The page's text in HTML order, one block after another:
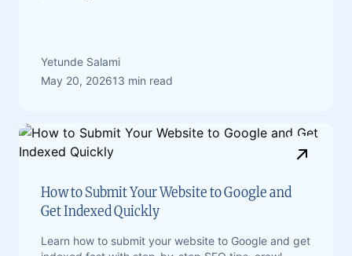
Yetunde Salami
May 20, 202613 min read
How to Submit Your Website to Google and
Get Indexed Quickly
Learn how to submit your website to Google and get